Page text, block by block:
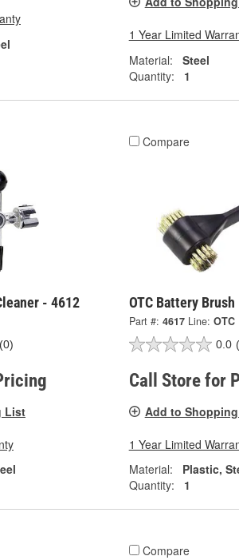
1 Year Limited
Material:
Steel
Quantity:
1
- 4612
(0)
List
Compare
OTC Battery
Part #: 4617 Line: OTC
0.0
Call Store for
Add to
1 Year Limited
Material:
Plastic,
Quantity:
1
Compare